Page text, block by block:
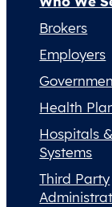
Brokers
Employers
Health
Hospitals
Systems
Third Party